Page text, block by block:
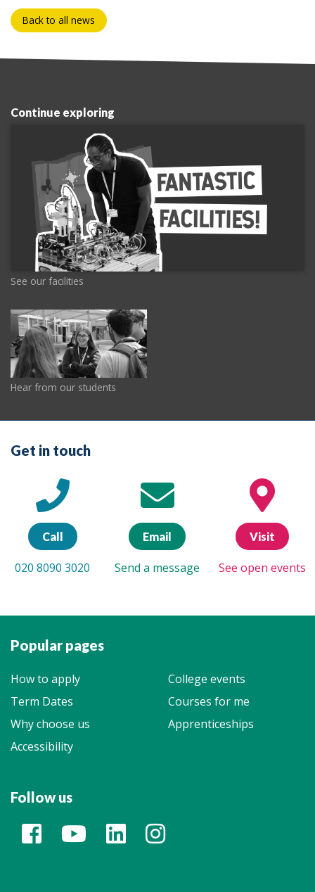
Back to all news
Continue exploring
See our facilities
Hear from our students
Get in touch
Call
020 8090 3020
Email
Send a message
Visit
See open events
Popular pages
How to apply
College events
Term Dates
Courses for me
Why choose us
Apprenticeships
Accessibility
Follow us